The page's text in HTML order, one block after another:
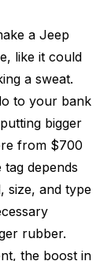
a Jeep
like it could
a sweat.
to your bank
bigger
from $700
depends
size, and type
rubber.
the boost in